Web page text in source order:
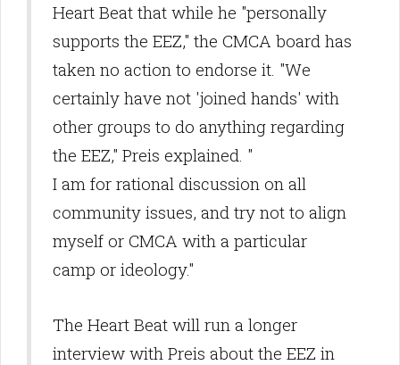
Heart Beat that while he "personally
supports the EEZ," the CMCA board has
taken no action to endorse it. "We
certainly have not 'joined hands' with
other groups to do anything regarding
the EEZ," Preis explained. "
I am for rational discussion on all
community issues, and try not to align
myself or CMCA with a particular
camp or ideology."
The Heart Beat will run a longer
interview with Preis about the EEZ in